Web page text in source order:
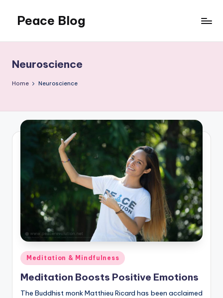
content
Peace Blog
Peace
Like
This
Neuroscience
Home Neuroscience
Posted
in
Meditation & Mindfulness
Meditation Boosts Positive Emotions
The Buddhist monk Matthieu Ricard has been acclaimed